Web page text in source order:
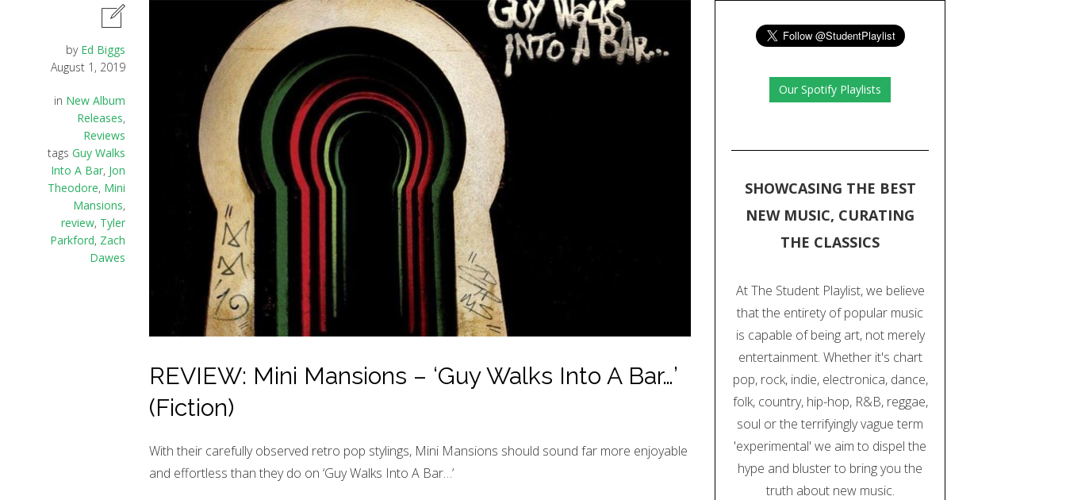
by Ed Biggs
August 1, 2019
in New Album
Releases,
Reviews
tags Guy Walks
Into A Bar, Jon
Theodore, Mini
Mansions,
review, Tyler
Parkford, Zach
Dawes
REVIEW: Mini Mansions – ‘Guy Walks Into A Bar…’
(Fiction)
With their carefully observed retro pop stylings, Mini Mansions should sound far more enjoyable
and effortless than they do on ‘Guy Walks Into A Bar…’
Our Spotify Playlists
SHOWCASING THE BEST
NEW MUSIC, CURATING
THE CLASSICS
At The Student Playlist, we believe
that the entirety of popular music
is capable of being art, not merely
entertainment. Whether it's chart
pop, rock, indie, electronica, dance,
folk, country, hip-hop, R&B, reggae,
soul or the terrifyingly vague term
'experimental' we aim to dispel the
hype and bluster to bring you the
truth about new music.